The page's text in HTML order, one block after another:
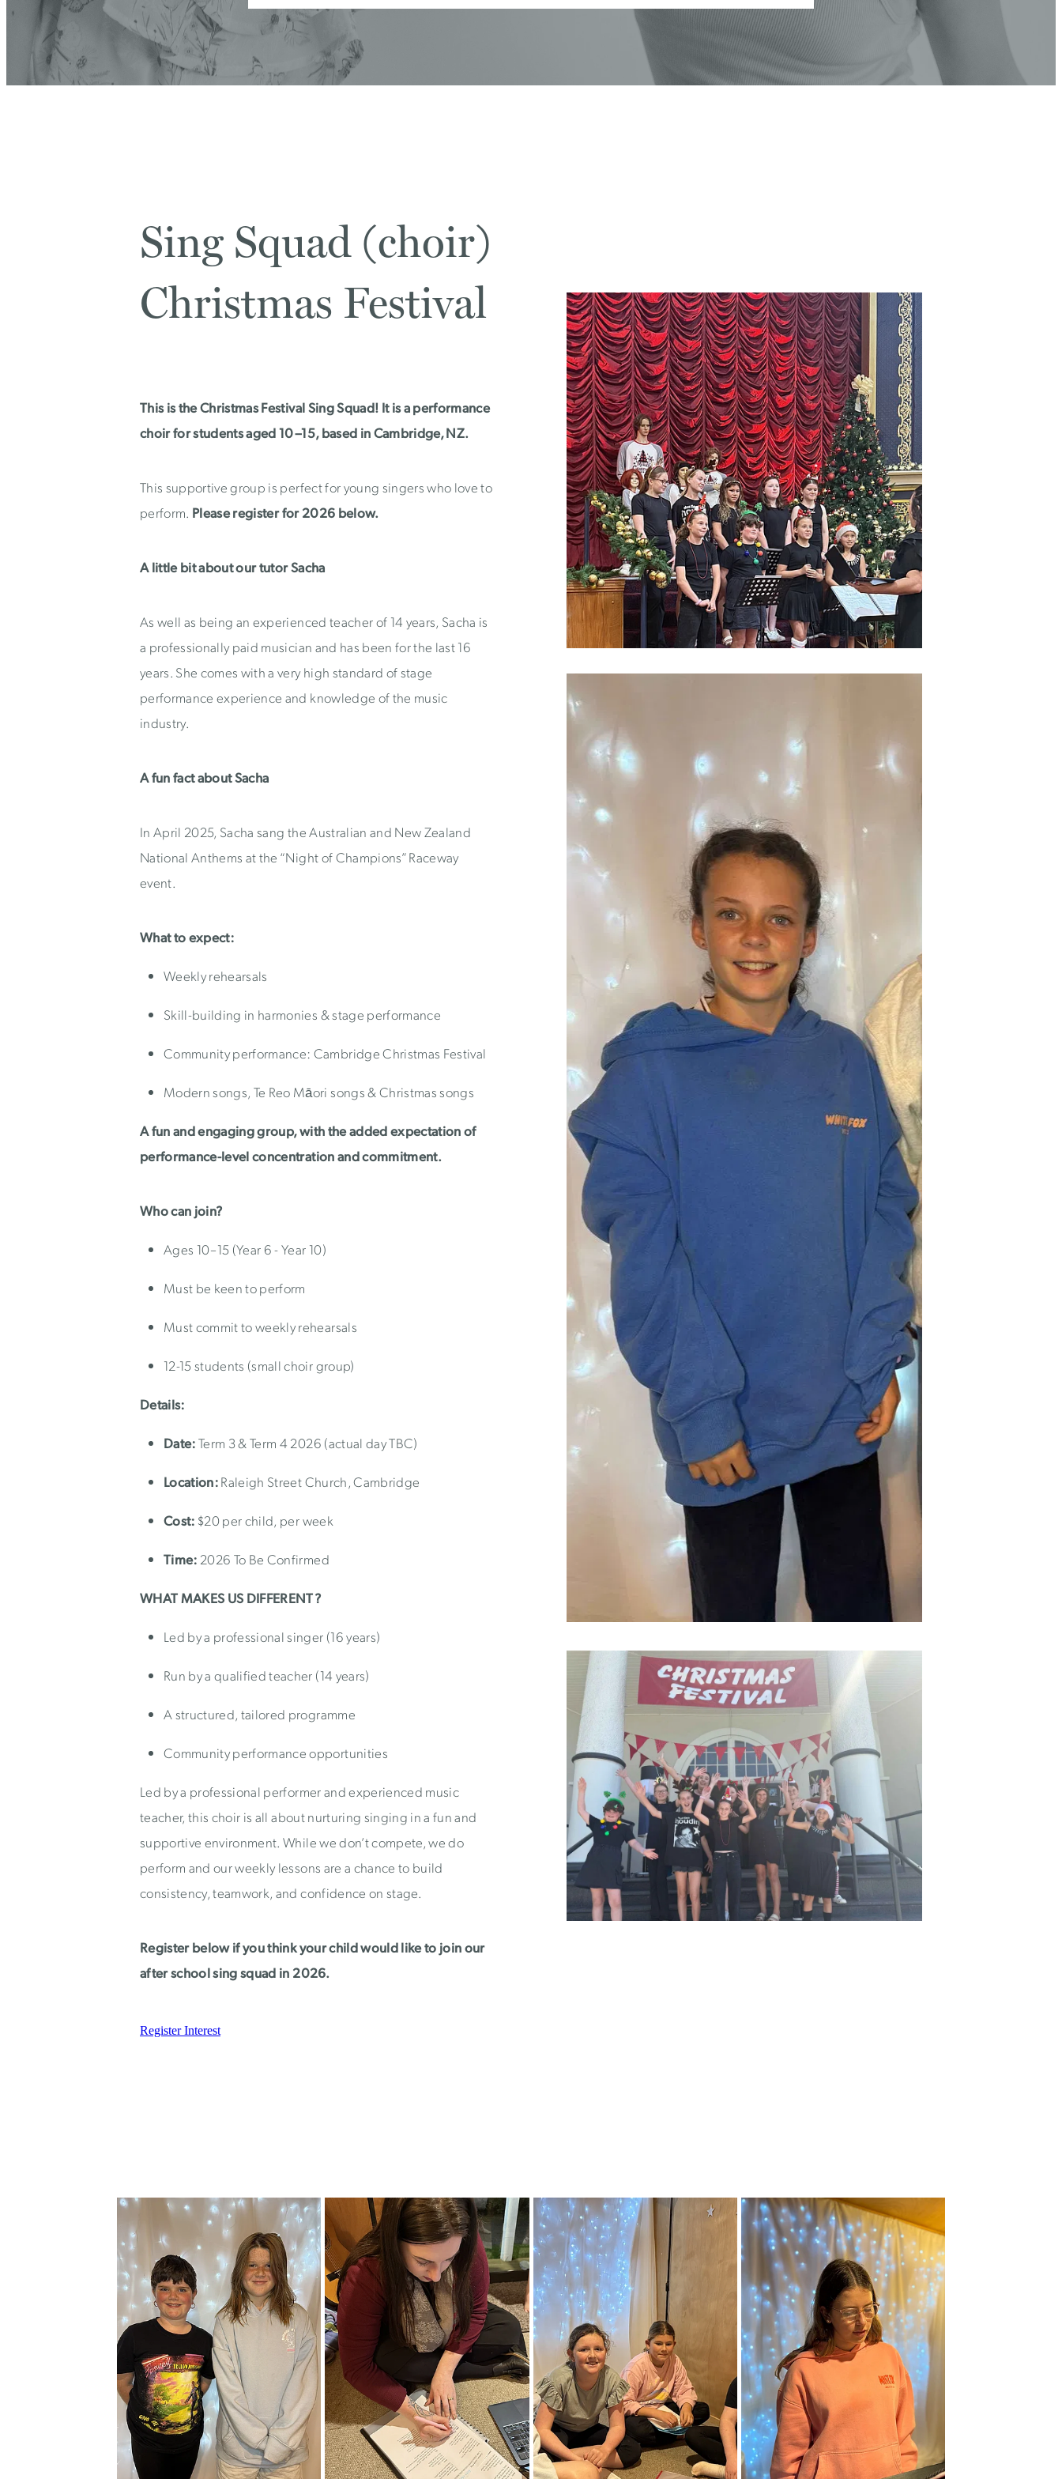
Sing Squad (choir)
Christmas Festival
This is the Christmas Festival Sing Squad! It is a performance
choir for students aged 10–15, based in Cambridge, NZ.
This supportive group is perfect for young singers who love to
perform. Please register for 2026 below.
A little bit about our tutor Sacha
As well as being an experienced teacher of 14 years, Sacha is
a professionally paid musician and has been for the last 16
years. She comes with a very high standard of stage
performance experience and knowledge of the music
industry.
A fun fact about Sacha
In April 2025, Sacha sang the Australian and New Zealand
National Anthems at the “Night of Champions” Raceway
event.
What to expect:
Weekly rehearsals
Skill-building in harmonies & stage performance
Community performance: Cambridge Christmas Festival
Modern songs, Te Reo Māori songs & Christmas songs
A fun and engaging group, with the added expectation of
performance-level concentration and commitment.
Who can join?
Ages 10–15 (Year 6 - Year 10)
Must be keen to perform
Must commit to weekly rehearsals
12-15 students (small choir group)
Details:
Date:Term 3 & Term 4 2026 (actual day TBC)
Location:Raleigh Street Church, Cambridge
Cost: $20 per child, per week
Time: 2026 To Be Confirmed
WHAT MAKES US DIFFERENT?
Led by a professional singer (16 years)
Run by a qualified teacher (14 years)
A structured, tailored programme
Community performance opportunities
Led by a professional performer and experienced music
teacher, this choir is all about nurturing singing in a fun and
supportive environment. While we don’t compete, we do
perform and our weekly lessons are a chance to build
consistency, teamwork, and confidence on stage.
Register below if you think your child would like to join our
after school sing squad in 2026.
Register Interest